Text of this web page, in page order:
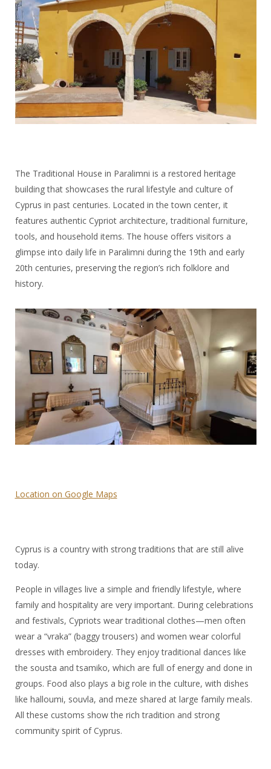
The Traditional House in Paralimni is a restored heritage
building that showcases the rural lifestyle and culture of
Cyprus in past centuries. Located in the town center, it
features authentic Cypriot architecture, traditional furniture,
tools, and household items. The house offers visitors a
glimpse into daily life in Paralimni during the 19th and early
20th centuries, preserving the region’s rich folklore and
history.
Location on Google Maps
Cyprus is a country with strong traditions that are still alive
today.
People in villages live a simple and friendly lifestyle, where
family and hospitality are very important. During celebrations
and festivals, Cypriots wear traditional clothes—men often
wear a “vraka” (baggy trousers) and women wear colorful
dresses with embroidery. They enjoy traditional dances like
the sousta and tsamiko, which are full of energy and done in
groups. Food also plays a big role in the culture, with dishes
like halloumi, souvla, and meze shared at large family meals.
All these customs show the rich tradition and strong
community spirit of Cyprus.